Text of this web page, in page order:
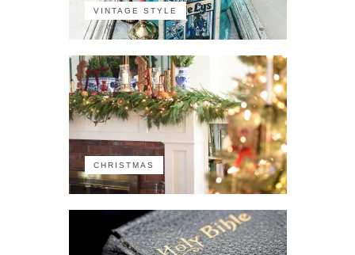
VINTAGE STYLE
CHRISTMAS